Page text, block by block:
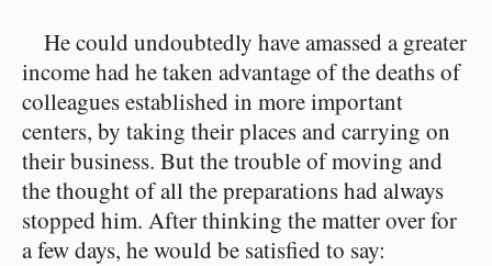
He could undoubtedly have amassed a greater
income had he taken advantage of the deaths of
colleagues established in more important
centers, by taking their places and carrying on
their business. But the trouble of moving and
the thought of all the preparations had always
stopped him. After thinking the matter over for
a few days, he would be satisfied to say: